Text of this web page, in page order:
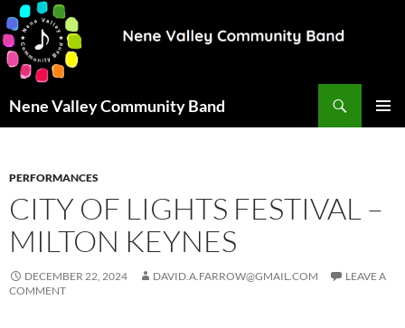
Nene Valley Community Band
PERFORMANCES
CITY OF LIGHTS FESTIVAL –
MILTON KEYNES
DECEMBER 22, 2024 DAVID.A.FARROW@GMAIL.COM
LEAVE A
COMMENT